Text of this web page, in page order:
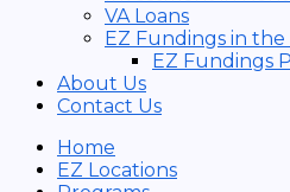
VA Loans
EZ Fundings in the
EZ Fundings
About Us
Contact Us
Home
EZ Locations